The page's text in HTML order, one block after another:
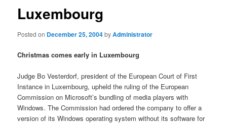
Luxembourg
Posted on December 25, 2004byAdministrator
Christmas comes early in Luxembourg
Judge Bo Vesterdorf, president of the European Court of First
Instance in Luxembourg, upheld the ruling of the European
Commission on Microsoft’s bundling of media players with
Windows. The Commission had ordered the company to offer a
version of its Windows operating system without its software for